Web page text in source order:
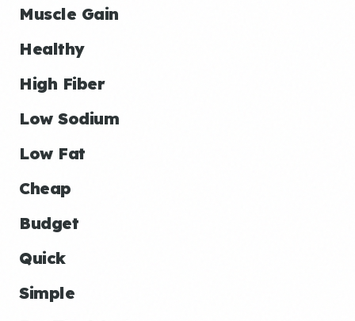
Muscle Gain
Healthy
High Fiber
Low Sodium
Low Fat
Cheap
Budget
Quick
Simple